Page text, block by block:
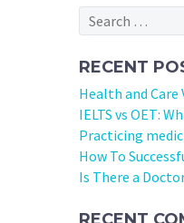
Search
for:
RECENT
Health and Care
IELTS vs OET:
Practicing
How To
Is There a